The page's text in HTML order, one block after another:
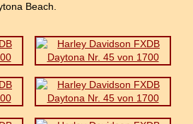
Beach.